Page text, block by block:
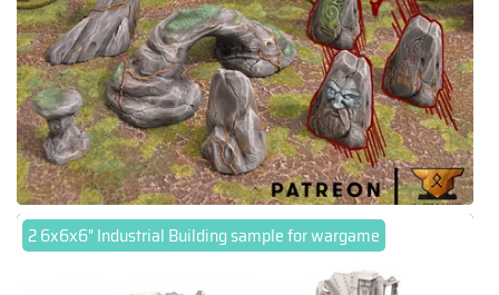
2 6x6x6" Industrial Building sample for wargame